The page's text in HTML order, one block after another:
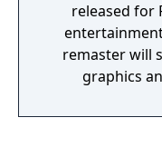
released for
remaster will
graphics
“PS Vita” version. The PlayStation 4